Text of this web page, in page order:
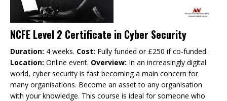
NCFE Level 2 Certificate in Cyber Security
Duration: 4 weeks. Cost: Fully funded or £250 if co-funded.
Location: Online event. Overview: In an increasingly digital
world, cyber security is fast becoming a main concern for
many organisations. Become an asset to any organisation
with your knowledge. This course is ideal for someone who